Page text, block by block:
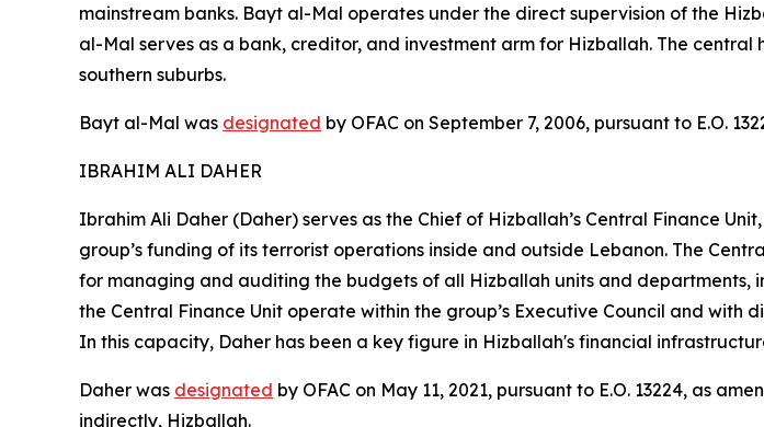
mainstream banks. Bayt al-Mal operates under the direct supervision of the
al-Mal serves as a bank, creditor, and investment arm for Hizballah. The
southern suburbs.
Bayt al-Mal was designated by OFAC on September 7, 2006, pursuant to E.O.
IBRAHIM ALI DAHER
Ibrahim Ali Daher (Daher) serves as the Chief of Hizballah’s Central Finance
group’s funding of its terrorist operations inside and outside Lebanon. The
for managing and auditing the budgets of all Hizballah units and
the Central Finance Unit operate within the group’s Executive Council and
In this capacity, Daher has been a key figure in Hizballah's financial
Daher was designated by OFAC on May 11, 2021, pursuant to E.O. 13224, as
indirectly, Hizballah.